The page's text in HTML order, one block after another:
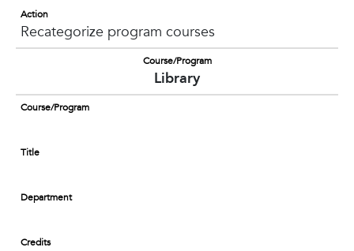
Action
Recategorize program courses
Course/Program
Library
Course/Program
Title
Department
Credits